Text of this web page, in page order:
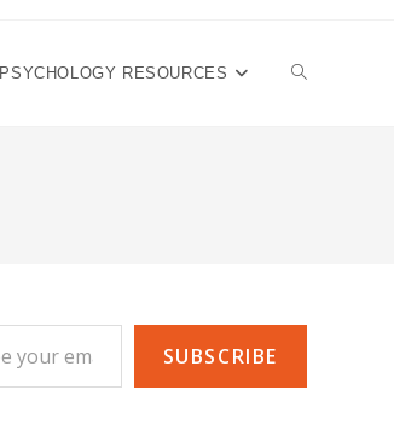
PSYCHOLOGY RESOURCES TOGGLE
SUBSCRIBE